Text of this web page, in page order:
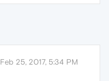
Feb 25, 2017, 5:34 PM